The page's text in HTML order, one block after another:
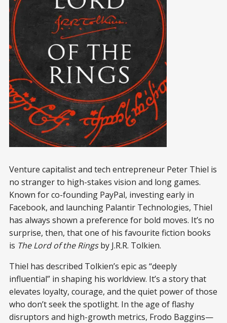
Venture capitalist and tech entrepreneur Peter Thiel is
no stranger to high-stakes vision and long games.
Known for co-founding PayPal, investing early in
Facebook, and launching Palantir Technologies, Thiel
has always shown a preference for bold moves. It’s no
surprise, then, that one of his favourite fiction books
is The Lord of the Ringsby J.R.R. Tolkien.
Thiel has described Tolkien’s epic as “deeply
influential” in shaping his worldview. It’s a story that
elevates loyalty, courage, and the quiet power of those
who don’t seek the spotlight. In the age of flashy
disruptors and high-growth metrics, Frodo Baggins—